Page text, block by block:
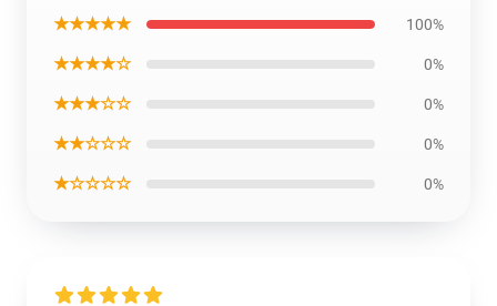
★★★★★ 100%
★★★★☆ 0%
★★★☆☆ 0%
★★☆☆☆ 0%
★☆☆☆☆ 0%